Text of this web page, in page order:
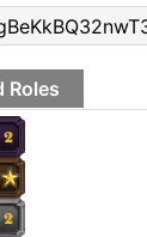
Roles